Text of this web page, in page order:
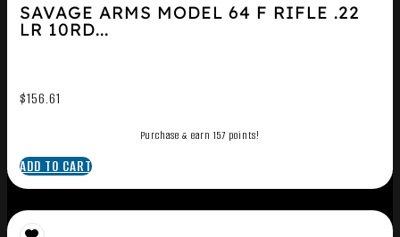
SAVAGE ARMS MODEL 64 F RIFLE .22
LR 10RD...
$156.61
Purchase & earn 157 points!
ADD TO CART